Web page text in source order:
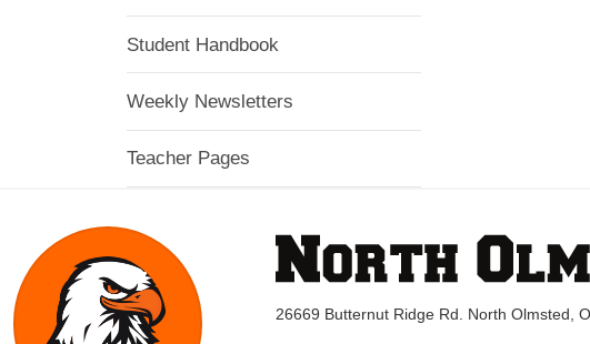
Student Handbook
Weekly Newsletters
Teacher Pages
26669 Butternut Ridge Rd. North Olmsted,